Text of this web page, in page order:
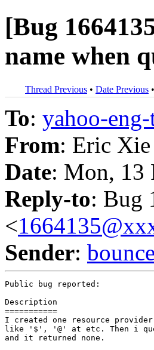
[Bug
name when
Thread Previous • Date Previous •
To: yahoo-
From: Eric
Date: Mon, 13
Reply-to: Bug
<
Sender:
Public bug reported:
Description
===========
I created one resource
like '$', '@' at etc. Then i
and it returned none.